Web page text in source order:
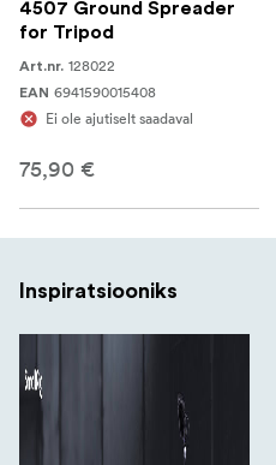
4507 Ground Spreader
for Tripod
Art.nr. 128022
EAN 6941590015408
Ei ole ajutiselt saadaval
75,90 €
Inspiratsiooniks